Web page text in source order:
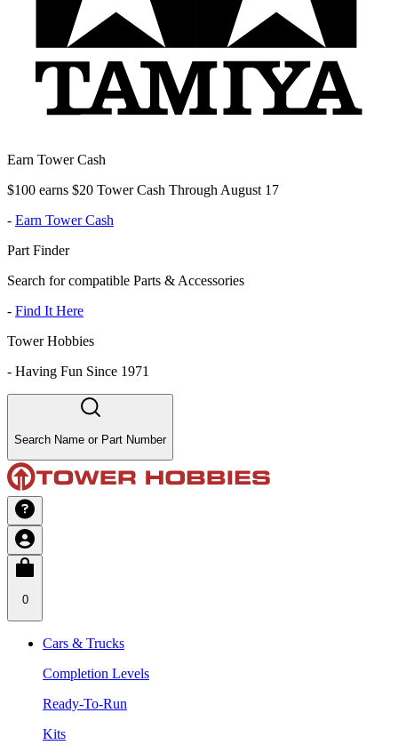
Earn Tower Cash
$100 earns $20 Tower Cash Through August 17
- Earn Tower Cash
Part Finder
Search for compatible Parts & Accessories
- Find It Here
Tower Hobbies
- Having Fun Since 1971
Search Name or Part Number
0
Cars & Trucks
Completion Levels
Ready-To-Run
Kits